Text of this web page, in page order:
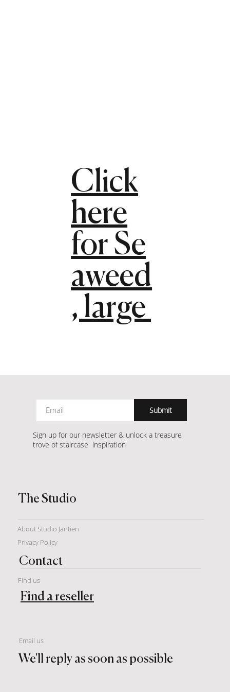
Click
here
for Se
aweed
, large
Submit
Sign up for our newsletter & unlock a treasure
trove of staircase inspiration
The Studio
About Studio Jantien
Privacy Policy
Contact
Find us
Find a reseller
We'll reply as soon as possible
Email us